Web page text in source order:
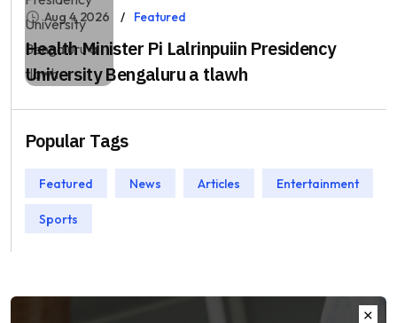
Aug 4, 2026 Featured
Health Minister Pi Lalrinpuiin Presidency
University Bengaluru a tlawh
Popular Tags
Featured News Articles Entertainment
Sports